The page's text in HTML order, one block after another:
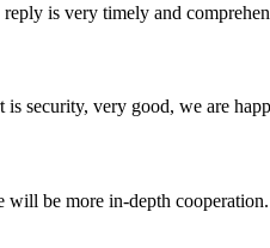
is very timely and
security, very good, we are
will be more in-depth cooperation.